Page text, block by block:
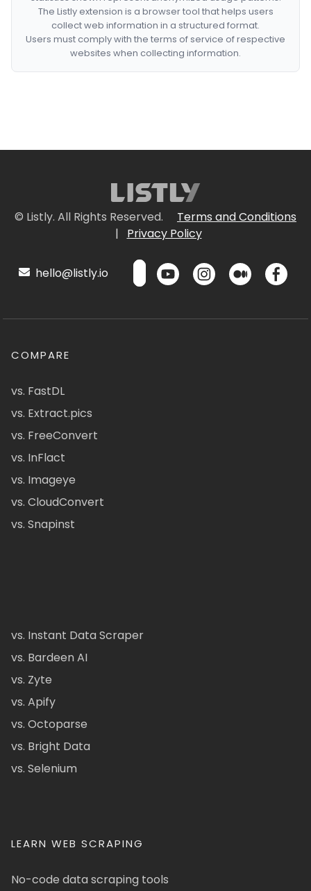
The Listly extension is a browser tool that helps users
collect web information in a structured format.
Users must comply with the terms of service of respective
websites when collecting information.
© Listly. All Rights Reserved.
Terms and Conditions
|
Privacy Policy
hello@listly.io
COMPARE
vs. FastDL
vs. Extract.pics
vs. FreeConvert
vs. InFlact
vs. Imageye
vs. CloudConvert
vs. Snapinst
vs. Instant Data Scraper
vs. Bardeen AI
vs. Zyte
vs. Apify
vs. Octoparse
vs. Bright Data
vs. Selenium
LEARN WEB SCRAPING
No-code data scraping tools